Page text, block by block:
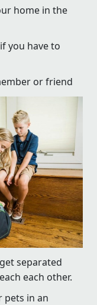
home in the
you have to
or friend
separated
each other.
pets in an